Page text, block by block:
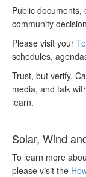
Public
community
Please visit your
schedules,
Trust, but verify.
media, and talk
learn.
Solar, Wind
To learn more
please visit the